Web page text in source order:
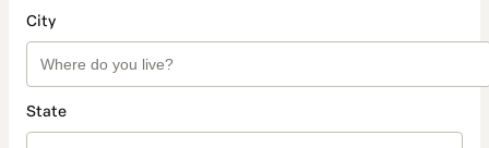
City
State